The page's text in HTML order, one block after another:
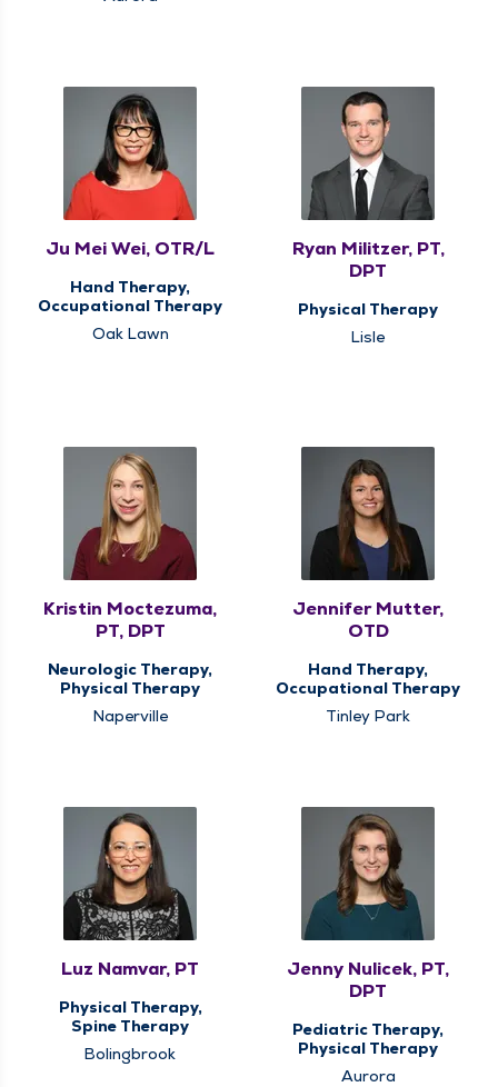
Ju Mei Wei, OTR/L
Hand Therapy,
Occupational Therapy
Oak Lawn
Ryan Militzer, PT,
DPT
Physical Therapy
Lisle
Kristin Moctezuma,
PT, DPT
Neurologic Therapy,
Physical Therapy
Naperville
Jennifer Mutter,
OTD
Hand Therapy,
Occupational Therapy
Tinley Park
Luz Namvar, PT
Physical Therapy,
Spine Therapy
Bolingbrook
Jenny Nulicek, PT,
DPT
Pediatric Therapy,
Physical Therapy
Aurora